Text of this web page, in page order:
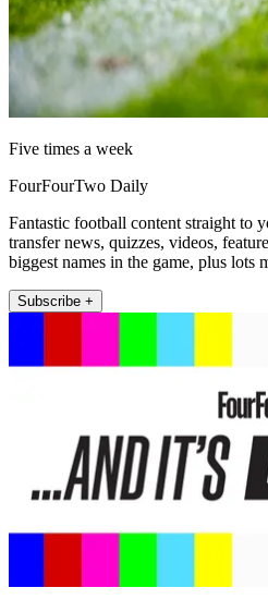
Five times a week
FourFourTwo Daily
Fantastic football content straight to
transfer news, quizzes, videos,
biggest names in the game, plus lots
Subscribe +